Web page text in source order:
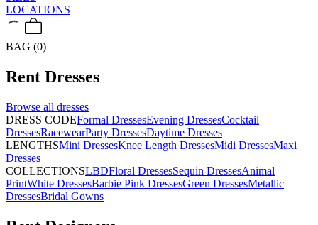
LOCATIONS
BAG (0)
Rent Dresses
Browse all dresses
DRESS CODEFormal DressesEvening DressesCocktail
DressesRacewearParty DressesDaytime Dresses
LENGTHSMini DressesKnee Length DressesMidi DressesMaxi
Dresses
COLLECTIONSLBDFloral DressesSequin DressesAnimal
PrintWhite DressesBarbie Pink DressesGreen DressesMetallic
DressesBridal Gowns